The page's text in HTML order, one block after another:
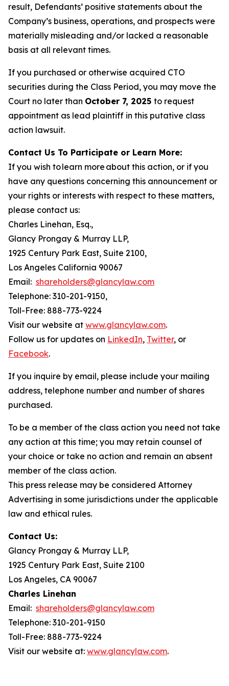
result, Defendants’ positive statements about the
Company’s business, operations, and prospects were
materially misleading and/or lacked a reasonable
basis at all relevant times.
If you purchased or otherwise acquired CTO
securities during the Class Period, you may move the
Court no later than October 7, 2025 to request
appointment as lead plaintiff in this putative class
action lawsuit.
Contact Us To Participate or Learn More:
If you wish to learn more about this action, or if you
have any questions concerning this announcement or
your rights or interests with respect to these matters,
please contact us:
Charles Linehan, Esq.,
Glancy Prongay & Murray LLP,
1925 Century Park East, Suite 2100,
Los Angeles California 90067
Email: shareholders@glancylaw.com
Telephone: 310-201-9150,
Toll-Free: 888-773-9224
Visit our website at www.glancylaw.com.
Follow us for updates on LinkedIn, Twitter, or
Facebook.
If you inquire by email, please include your mailing
address, telephone number and number of shares
purchased.
To be a member of the class action you need not take
any action at this time; you may retain counsel of
your choice or take no action and remain an absent
member of the class action.
This press release may be considered Attorney
Advertising in some jurisdictions under the applicable
law and ethical rules.
Contact Us:
Glancy Prongay & Murray LLP,
1925 Century Park East, Suite 2100
Los Angeles, CA 90067
Charles Linehan
Email: shareholders@glancylaw.com
Telephone: 310-201-9150
Toll-Free: 888-773-9224
Visit our website at: www.glancylaw.com.